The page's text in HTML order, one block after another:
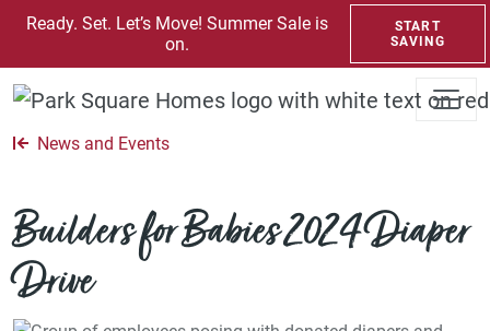
SKIP TO CONTENT
Ready. Set. Let’s Move! Summer Sale is
on.
START
SAVING
News and Events
Builders for Babies 2024 Diaper
Drive